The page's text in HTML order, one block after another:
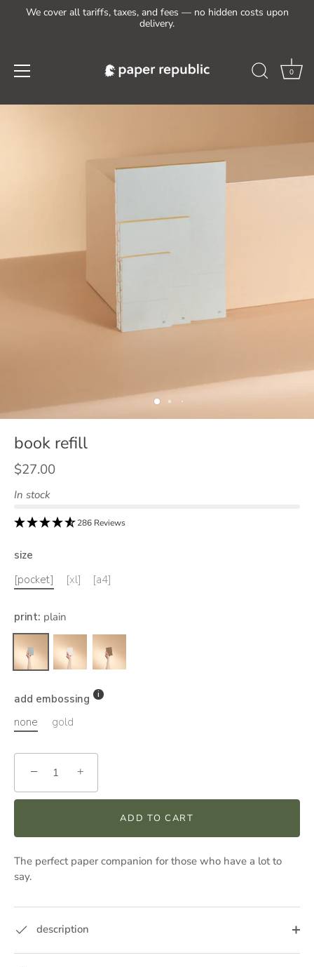
We cover all tariffs, taxes, and fees — no hidden costs upon
delivery.
0
book refill
$27.00
In stock
286 Reviews
size
[pocket]
[xl] [a4]
print: plain
add embossing
none
gold
− +
ADD TO CART
The perfect paper companion for those who have a lot to
say.
description